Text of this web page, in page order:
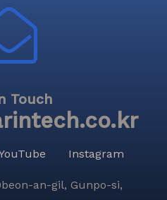
Touch
Instagram
an-gil, Gunpo-si,